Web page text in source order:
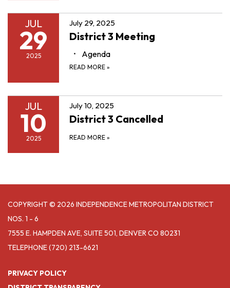
JUL
29
2025
July 29, 2025
District 3 Meeting
Agenda
READ MORE »
JUL
10
2025
July 10, 2025
District 3 Cancelled
READ MORE »
COPYRIGHT © 2026 INDEPENDENCE METROPOLITAN DISTRICT
NOS. 1 - 6
7555 E. HAMPDEN AVE, SUITE 501, DENVER CO 80231
TELEPHONE(720) 213-6621
PRIVACY POLICY